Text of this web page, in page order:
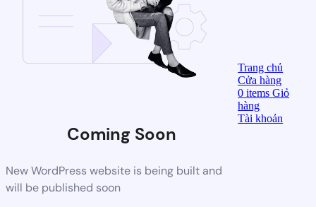
Coming Soon
New WordPress website is being built and
will be published soon
Trang chủ
Cửa hàng
0items Giỏ
hàng
Tài khoản